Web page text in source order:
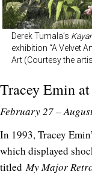
Derek Tumala’s
exhibition “A Velvet
Art (Courtesy the
Tracey Emin at
February 27 –
In 1993, Tracey
which displayed
titledMy Major